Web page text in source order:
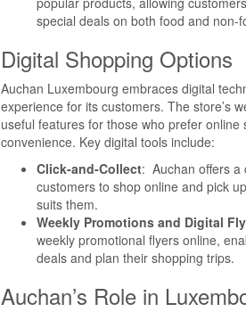
special deals on both food and non-
Digital Shopping Options
Auchan Luxembourg embraces digital
experience for its customers. The store’s
useful features for those who prefer
convenience. Key digital tools include:
Click-and-Collect: Auchan offers a
customers to shop online and pick
suits them.
Weekly Promotions and Digital
weekly promotional flyers online,
deals and plan their shopping trips.
Auchan’s Role in